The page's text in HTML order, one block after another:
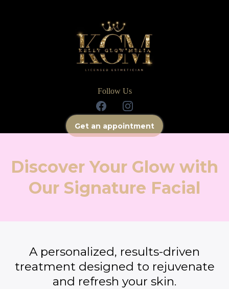
Get an appointment
Follow Us
Discover Your Glow with
Our Signature Facial
A personalized, results-driven
treatment designed to rejuvenate
and refresh your skin.